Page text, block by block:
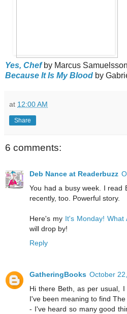
Yes, Chefby Marcus Samuelsson
Because It Is My Blood by
at 12:00 AM
Share
6 comments:
Deb Nance at Readerbuzz
You had a busy week. I read
recently, too. Powerful story.
Here's my It's Monday! What
will drop by!
Reply
GatheringBooks October
Hi there Beth, as per usual,
I've been meaning to find
- I've heard so many good